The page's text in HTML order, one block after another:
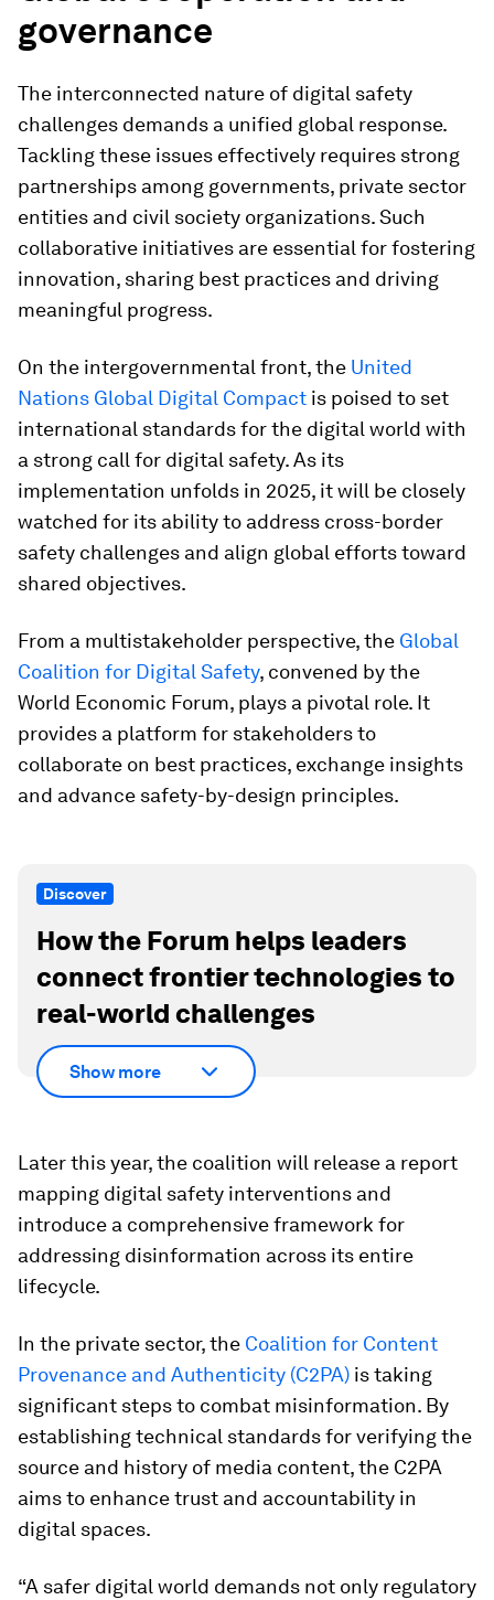
governance
The interconnected nature of digital safety
challenges demands a unified global response.
Tackling these issues effectively requires strong
partnerships among governments, private sector
entities and civil society organizations. Such
collaborative initiatives are essential for fostering
innovation, sharing best practices and driving
meaningful progress.
On the intergovernmental front, the United
Nations Global Digital Compact is poised to set
international standards for the digital world with
a strong call for digital safety. As its
implementation unfolds in 2025, it will be closely
watched for its ability to address cross-border
safety challenges and align global efforts toward
shared objectives.
From a multistakeholder perspective, the Global
Coalition for Digital Safety, convened by the
World Economic Forum, plays a pivotal role. It
provides a platform for stakeholders to
collaborate on best practices, exchange insights
and advance safety-by-design principles.
Discover
How the Forum helps leaders
connect frontier technologies to
real-world challenges
Show more
Later this year, the coalition will release a report
mapping digital safety interventions and
introduce a comprehensive framework for
addressing disinformation across its entire
lifecycle.
In the private sector, the Coalition for Content
Provenance and Authenticity (C2PA) is taking
significant steps to combat misinformation. By
establishing technical standards for verifying the
source and history of media content, the C2PA
aims to enhance trust and accountability in
digital spaces.
“A safer digital world demands not only regulatory